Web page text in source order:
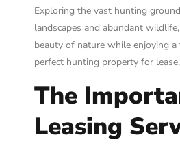
Exploring the vast hunting
landscapes and abundant
beauty of nature while enjoying
perfect hunting property for
The
Leasing